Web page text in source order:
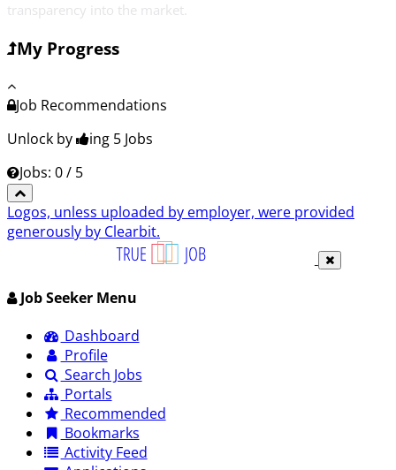
transparency into the market.
My Progress
Job Recommendations
Unlock by
ing 5 Jobs
Jobs: 0 / 5
Logos, unless uploaded by employer, were provided
generously by Clearbit.
Job Seeker Menu
Dashboard
Profile
Search Jobs
Portals
Recommended
Bookmarks
Activity Feed